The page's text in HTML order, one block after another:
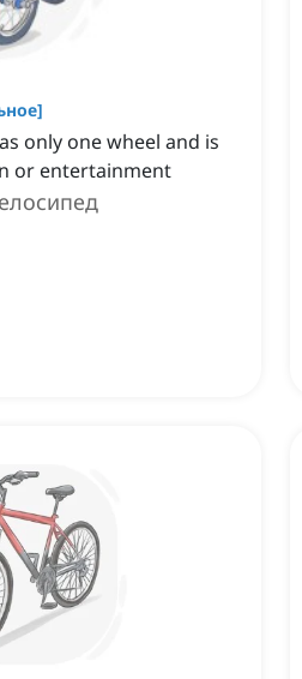
]
only one wheel and is
or entertainment